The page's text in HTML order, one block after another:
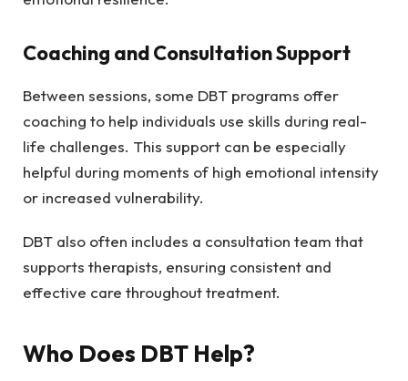
Coaching and Consultation Support
Between sessions, some DBT programs offer
coaching to help individuals use skills during real-
life challenges. This support can be especially
helpful during moments of high emotional intensity
or increased vulnerability.
DBT also often includes a consultation team that
supports therapists, ensuring consistent and
effective care throughout treatment.
Who Does DBT Help?